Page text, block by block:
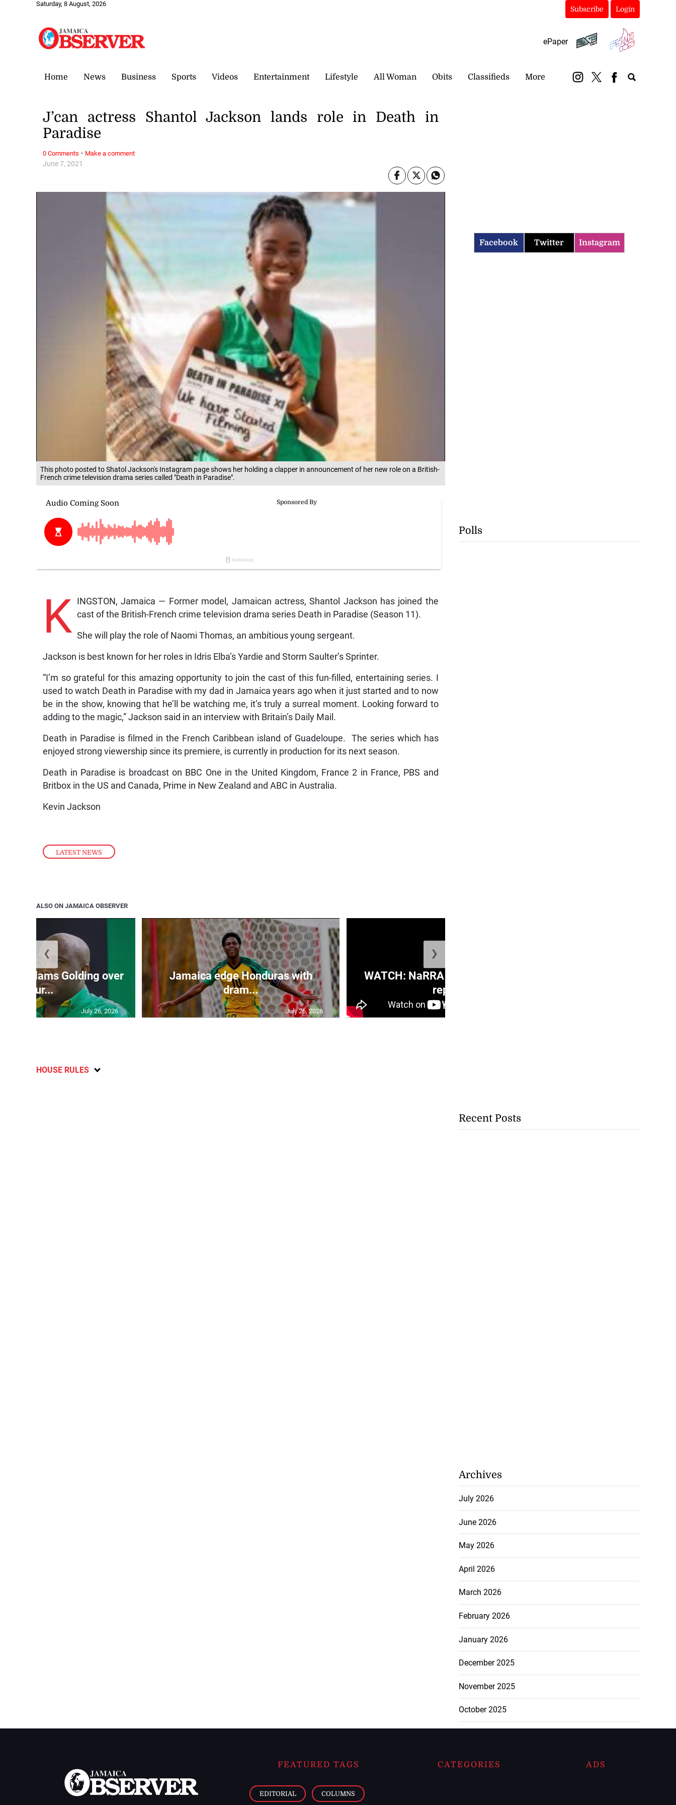
Saturday, 8 August, 2026
Subscribe Login
ePaper
Home News Business Sports Videos Entertainment Lifestyle All Woman Obits Classifieds More
This photo posted to Shatol Jackson's Instagram page shows her holding a clapper in announcement of her new role on a British-
French crime television drama series called "Death in Paradise".
LATEST NEWS
June 7, 2021
J’can actress Shantol Jackson lands role in Death in
Paradise
K
INGSTON, Jamaica — Former model, Jamaican actress, Shantol Jackson has joined the
cast of the British-French crime television drama series Death in Paradise (Season 11).
She will play the role of Naomi Thomas, an ambitious young sergeant.
Jackson is best known for her roles in Idris Elba’s Yardie and Storm Saulter’s Sprinter.
“I’m so grateful for this amazing opportunity to join the cast of this fun-filled, entertaining series. I
used to watch Death in Paradise with my dad in Jamaica years ago when it just started and to now
be in the show, knowing that he’ll be watching me, it’s truly a surreal moment. Looking forward to
adding to the magic,” Jackson said in an interview with Britain’s Daily Mail.
Death in Paradise is filmed in the French Caribbean island of Guadeloupe. The series which has
enjoyed strong viewership since its premiere, is currently in production for its next season.
Death in Paradise is broadcast on BBC One in the United Kingdom, France 2 in France, PBS and
Britbox in the US and Canada, Prime in New Zealand and ABC in Australia.
Kevin Jackson
0 Comments · Make a comment
ALSO ON JAMAICA OBSERVER
JLP slams Golding over
failur...
July 26, 2026
Jamaica edge Honduras with
dram...
July 26, 2026
WATCH: NaRRA voicenotes don’t
rep...
❮ ❯
HOUSE RULES
Facebook Twitter Instagram
Polls
Recent Posts
Archives
July 2026
June 2026
May 2026
April 2026
March 2026
February 2026
January 2026
December 2025
November 2025
October 2025
FEATURED TAGS
EDITORIAL COLUMNS
CATEGORIES ADS